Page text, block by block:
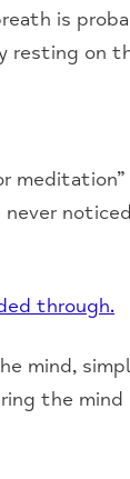
is
resting on
never
through.
mind,
the